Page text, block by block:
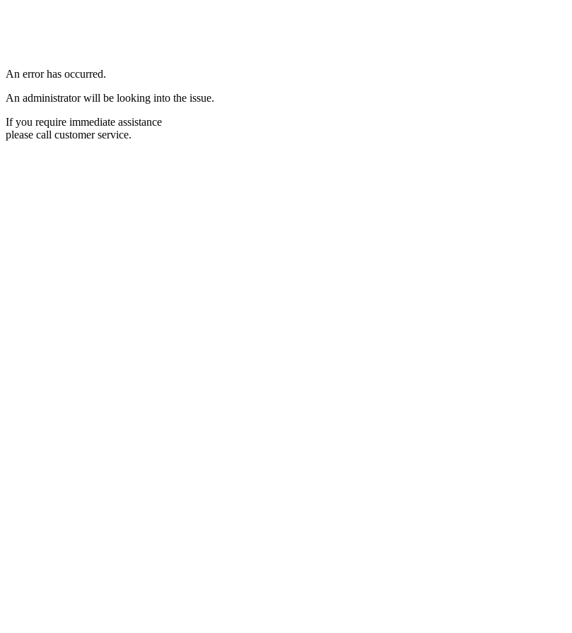
An error has occurred.
An administrator will be looking into the issue.
If you require immediate assistance
please call customer service.